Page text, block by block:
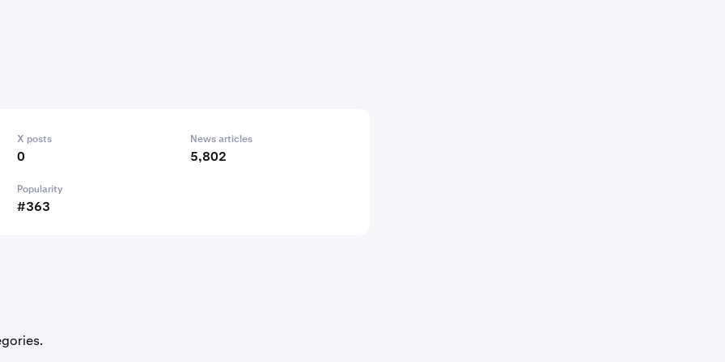
X posts
0
News articles
5,802
Popularity
#363